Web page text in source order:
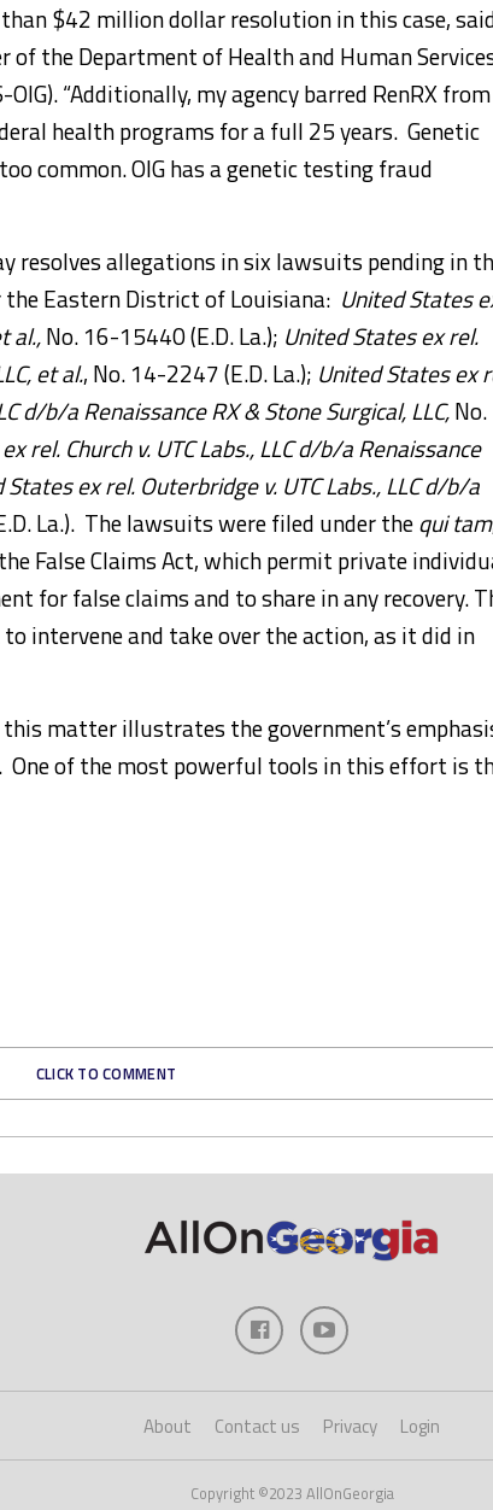
$42 million dollar resolution in this case,
of the Department of Health and Human
“Additionally, my agency barred RenRX from
health programs for a full 25 years. Genetic
common. OIG has a genetic testing fraud
resolves allegations in six lawsuits pending in
Eastern District of Louisiana: United States
al.,No. 16-15440 (E.D. La.); United States ex rel.
et al., No. 14-2247 (E.D. La.); United States ex
d/b/a Renaissance RX & Stone Surgical, LLC,No.
rel. Church v. UTC Labs., LLC d/b/a Renaissance
States ex rel. Outerbridge v. UTC Labs., LLC d/b/a
La.). The lawsuits were filed under thequi tam
False Claims Act, which permit private
for false claims and to share in any recovery.
intervene and take over the action, as it did in
matter illustrates the government’s
One of the most powerful tools in this effort is
CLICK TO COMMENT
About Contact us Privacy Login
Copyright ©2023 AllOnGeorgia